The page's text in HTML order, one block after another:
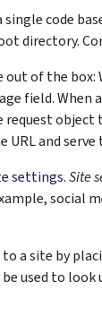
code
directory.
of the box:
field. When
object
and serve
settings.Site
social
to a site by
used to